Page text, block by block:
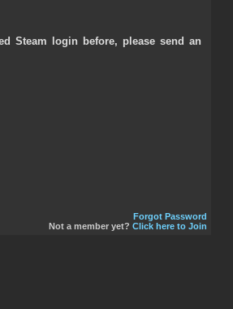
Steam login before, please send an
Forgot Password
Not a member yet? Click here to Join